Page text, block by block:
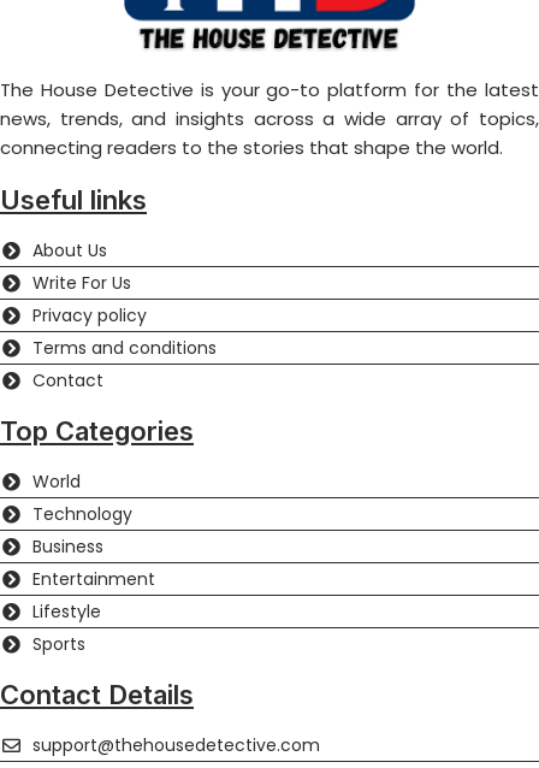
The House Detective is your go-to platform for the latest
news, trends, and insights across a wide array of topics,
connecting readers to the stories that shape the world.
Useful links
About Us
Write For Us
Privacy policy
Terms and conditions
Contact
Top Categories
World
Technology
Business
Entertainment
Lifestyle
Sports
Contact Details
support@thehousedetective.com